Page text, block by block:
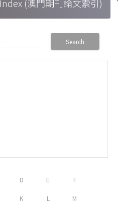
(澳門期刊論文索引)
Search
D E F
K L M